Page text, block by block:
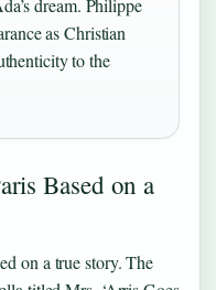
dream. Philippe
as Christian
to the
Based on a
on a true story. The